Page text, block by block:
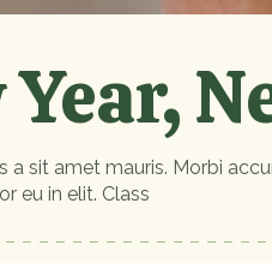
Year,
a sit amet mauris. Morbi
eu in elit. Class